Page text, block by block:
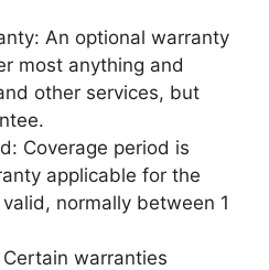
An optional warranty
most anything and
other services, but
Coverage period is
applicable for the
normally between 1
warranties